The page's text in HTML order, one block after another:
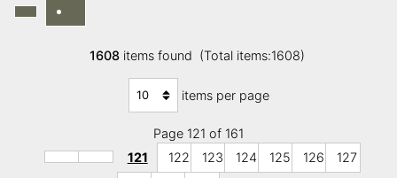
1608items found (Total items:1608)
items per page
Page 121 of 161
121
122 123 124 125 126
127